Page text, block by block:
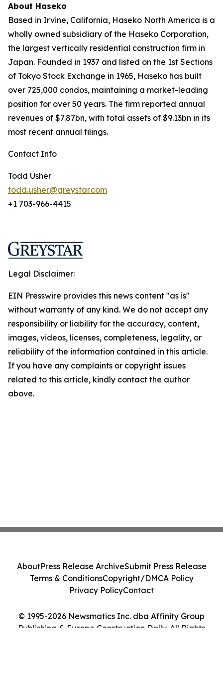
About Haseko
Based in Irvine, California, Haseko North America is a
wholly owned subsidiary of the Haseko Corporation,
the largest vertically residential construction firm in
Japan. Founded in 1937 and listed on the 1st Sections
of Tokyo Stock Exchange in 1965, Haseko has built
over 725,000 condos, maintaining a market-leading
position for over 50 years. The firm reported annual
revenues of $7.87bn, with total assets of $9.13bn in its
most recent annual filings.
Contact Info
Todd Usher
todd.usher@greystar.com
+1 703-966-4415
Legal Disclaimer:
EIN Presswire provides this news content "as is"
without warranty of any kind. We do not accept any
responsibility or liability for the accuracy, content,
images, videos, licenses, completeness, legality, or
reliability of the information contained in this article.
If you have any complaints or copyright issues
related to this article, kindly contact the author
above.
© 1995-2026 Newsmatics Inc. dba Affinity Group
Publishing & Europe Construction Daily. All Rights
AboutPress Release ArchiveSubmit Press Release
Terms & ConditionsCopyright/DMCA Policy
Privacy PolicyContact